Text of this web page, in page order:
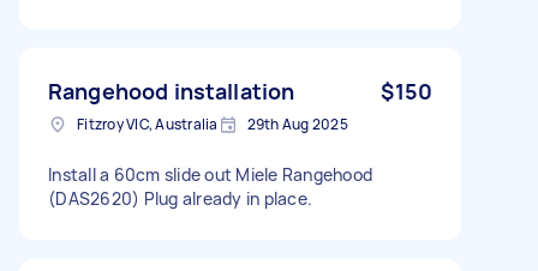
Rangehood installation $150
Fitzroy VIC, Australia 29th Aug 2025
Install a 60cm slide out Miele Rangehood
(DAS2620) Plug already in place.